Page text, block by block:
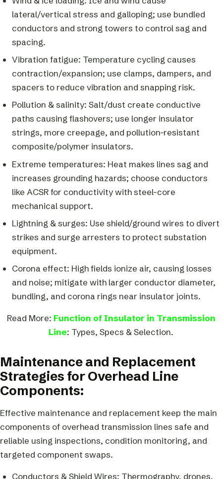
lateral/vertical stress and galloping; use bundled
conductors and strong towers to control sag and
spacing.
Vibration fatigue: Temperature cycling causes
contraction/expansion; use clamps, dampers, and
spacers to reduce vibration and snapping risk.
Pollution & salinity: Salt/dust create conductive
paths causing flashovers; use longer insulator
strings, more creepage, and pollution-resistant
composite/polymer insulators.
Extreme temperatures: Heat makes lines sag and
increases grounding hazards; choose conductors
like ACSR for conductivity with steel-core
mechanical support.
Lightning & surges: Use shield/ground wires to divert
strikes and surge arresters to protect substation
equipment.
Corona effect: High fields ionize air, causing losses
and noise; mitigate with larger conductor diameter,
bundling, and corona rings near insulator joints.
Read More: Function of Insulator in Transmission
Line: Types, Specs & Selection.
Maintenance and Replacement
Strategies for Overhead Line
Components:
Effective maintenance and replacement keep the main
components of overhead transmission lines safe and
reliable using inspections, condition monitoring, and
targeted component swaps.
Conductors & Shield Wires: Thermography, drones,